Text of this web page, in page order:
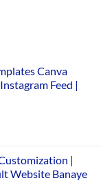
Canva
Feed |
|
Website Banaye